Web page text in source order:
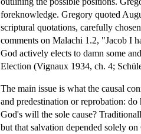
foreknowledge. Gregory quoted
scriptural quotations, carefully
comments on Malachi 1.2, "Jacob I
God actively elects to damn some
Election (Vignaux 1934, ch. 4;
The main issue is what the causal
and predestination or reprobation:
God's will the sole cause?
but that salvation depended solely